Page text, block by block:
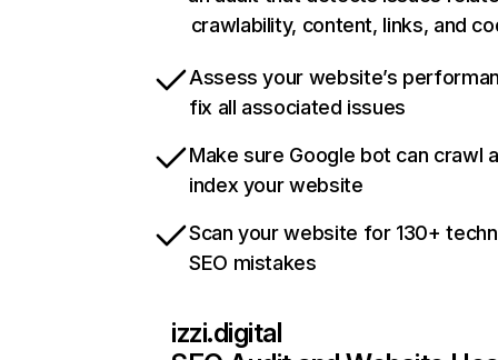
crawlability, content, links, and
Assess your website’s
fix all associated issues
Make sure Google bot can crawl
index your website
Scan your website for 130+
SEO mistakes
izzi.digital